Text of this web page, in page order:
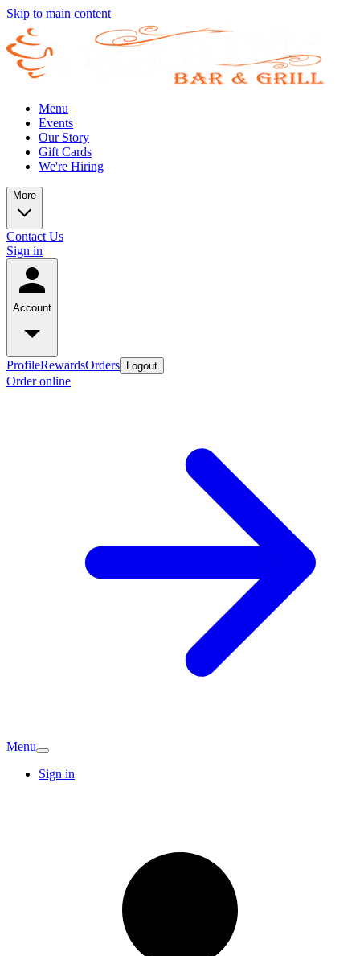
Skip to main content
Menu
Events
Our Story
Gift Cards
We're Hiring
More
Contact Us
Sign in
Account
ProfileRewardsOrders Logout
Order online
Menu
Sign in